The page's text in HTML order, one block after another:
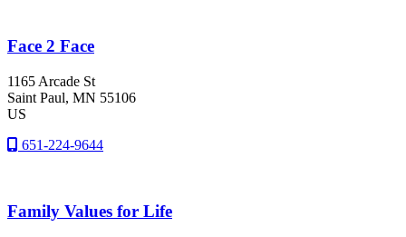
Face 2 Face
1165 Arcade St
Saint Paul, MN 55106
US
651-224-9644
Family Values for Life